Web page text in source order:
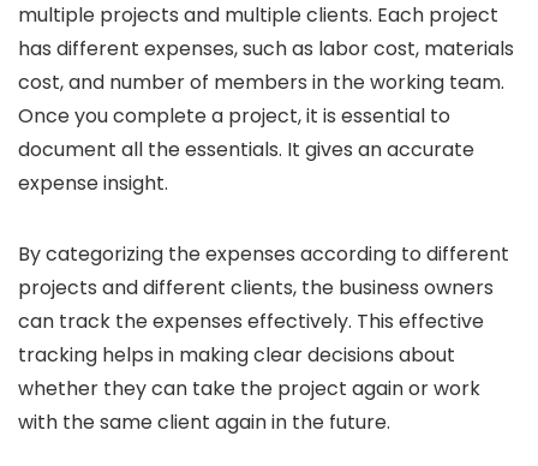
multiple projects and multiple clients. Each project
has different expenses, such as labor cost, materials
cost, and number of members in the working team.
Once you complete a project, it is essential to
document all the essentials. It gives an accurate
expense insight.
By categorizing the expenses according to different
projects and different clients, the business owners
can track the expenses effectively. This effective
tracking helps in making clear decisions about
whether they can take the project again or work
with the same client again in the future.